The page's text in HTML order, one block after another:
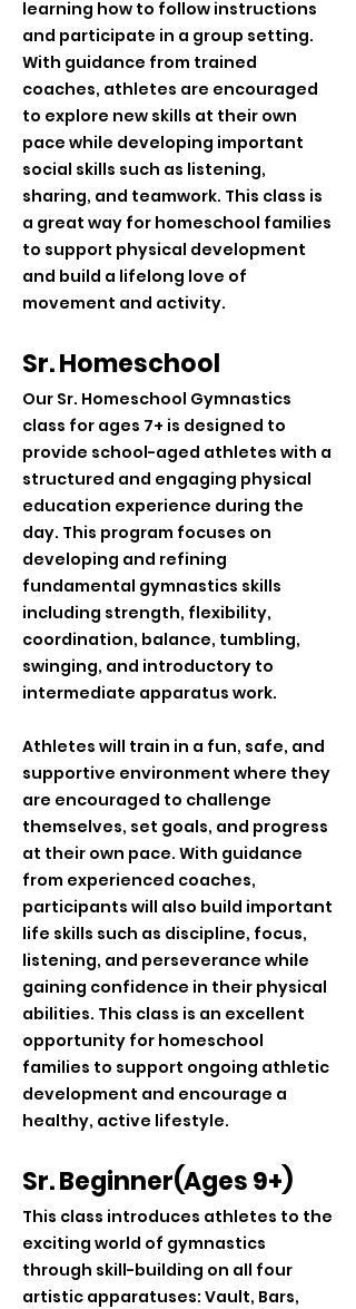
learning how to follow instructions
and participate in a group setting.
With guidance from trained
coaches, athletes are encouraged
to explore new skills at their own
pace while developing important
social skills such as listening,
sharing, and teamwork. This class is
a great way for homeschool families
to support physical development
and build a lifelong love of
movement and activity.
Sr. Homeschool
Our Sr. Homeschool Gymnastics
class for ages 7+ is designed to
provide school-aged athletes with a
structured and engaging physical
education experience during the
day. This program focuses on
developing and refining
fundamental gymnastics skills
including strength, flexibility,
coordination, balance, tumbling,
swinging, and introductory to
intermediate apparatus work.
Athletes will train in a fun, safe, and
supportive environment where they
are encouraged to challenge
themselves, set goals, and progress
at their own pace. With guidance
from experienced coaches,
participants will also build important
life skills such as discipline, focus,
listening, and perseverance while
gaining confidence in their physical
abilities. This class is an excellent
opportunity for homeschool
families to support ongoing athletic
development and encourage a
healthy, active lifestyle.
Sr. Beginner(Ages 9+)
This class introduces athletes to the
exciting world of gymnastics
through skill-building on all four
artistic apparatuses: Vault, Bars,